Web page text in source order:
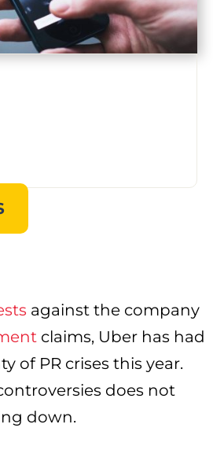
against the company
claims, Uber has had
of PR crises this year.
does not
down.